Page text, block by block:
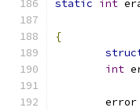
static int
{
int
	error